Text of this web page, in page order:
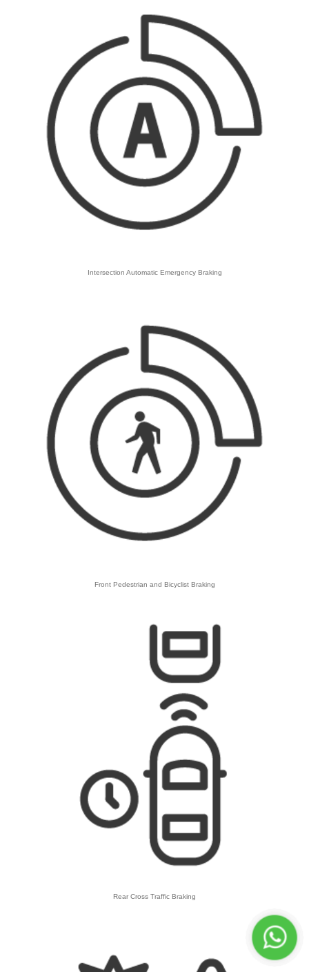
Intersection Automatic Emergency Braking
​Front Pedestrian and Bicyclist Braking
Rear Cross Traffic Braking